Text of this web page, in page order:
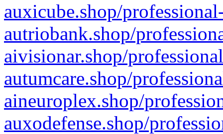
auxicube.shop/
autriobank.shop/
aivisionar.shop/
autumcare.shop/
aineuroplex.shop/
auxodefense.shop/